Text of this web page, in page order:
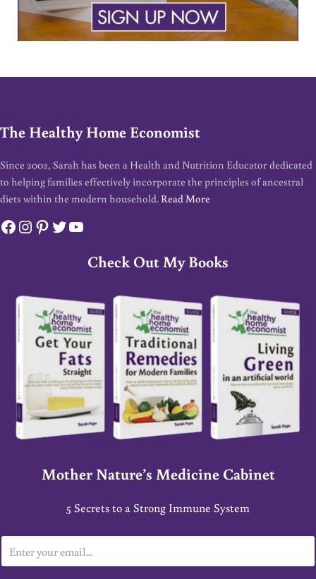
The Healthy Home Economist
Since 2002, Sarah has been a Health and Nutrition Educator dedicated
to helping families effectively incorporate the principles of ancestral
diets within the modern household. Read More
Facebook
Instagram
Pinterest
Twitter
YouTube
Check Out My Books
Mother Nature’s Medicine Cabinet
5 Secrets to a Strong Immune System
m